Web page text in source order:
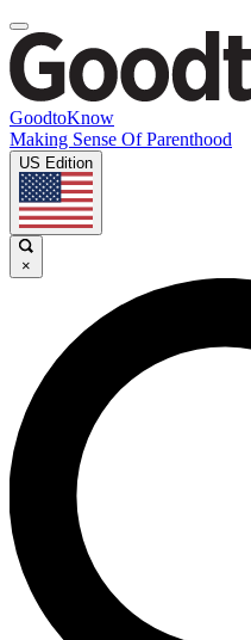
GoodtoKnow
Making Sense Of Parenthood
US Edition
×